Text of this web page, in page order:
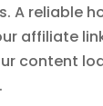
A reliable
affiliate
content